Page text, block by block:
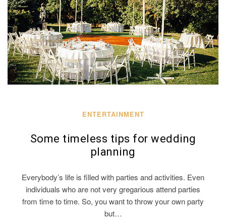
ENTERTAINMENT
Some timeless tips for wedding
planning
Everybody’s life is filled with parties and activities. Even
individuals who are not very gregarious attend parties
from time to time. So, you want to throw your own party
but…